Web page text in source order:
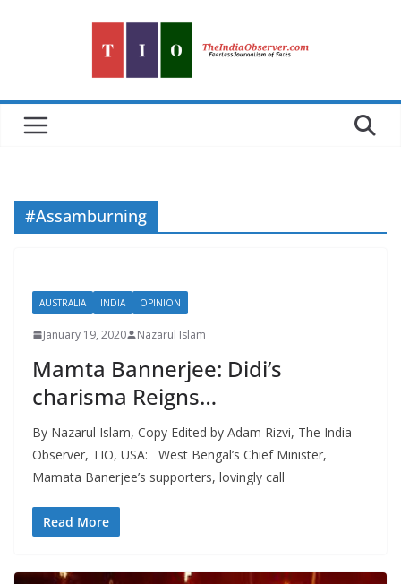
#Assamburning
AUSTRALIA INDIA OPINION
January 19, 2020 Nazarul Islam
Mamta Bannerjee: Didi’s
charisma Reigns…
By Nazarul Islam, Copy Edited by Adam Rizvi, The India
Observer, TIO, USA: West Bengal’s Chief Minister,
Mamata Banerjee’s supporters, lovingly call
Read More